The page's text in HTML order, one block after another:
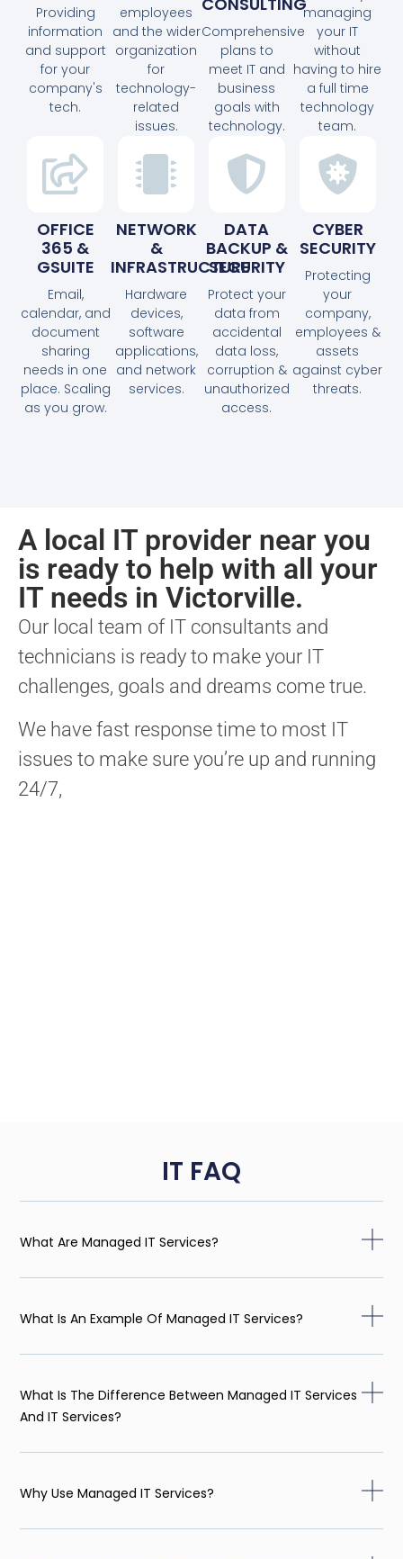
Providing
information
and support
for your
company's
tech.
employees
and the wider
organization
for
technology-
related
issues.
Comprehensive
plans to
meet IT and
business
goals with
technology.
managing
your IT
without
having to hire
a full time
technology
team.
OFFICE
365 &
GSUITE
Email,
calendar, and
document
sharing
needs in one
place. Scaling
as you grow.
NETWORK
&
INFRASTRUCTURE
Hardware
devices,
software
applications,
and network
services.
DATA
BACKUP &
SECURITY
Protect your
data from
accidental
data loss,
corruption &
unauthorized
access.
CYBER
SECURITY
Protecting
your
company,
employees &
assets
against cyber
threats.
A local IT provider near you
is ready to help with all your
IT needs in Victorville.
Our local team of IT consultants and
technicians is ready to make your IT
challenges, goals and dreams come true.
We have fast response time to most IT
issues to make sure you’re up and running
24/7,
IT FAQ
What Are Managed IT Services?
What Is An Example Of Managed IT Services?
What Is The Difference Between Managed IT Services
And IT Services?
Why Use Managed IT Services?